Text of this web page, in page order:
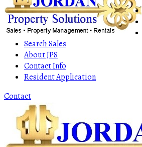
Search Sales
About JPS
Contact Info
Resident Application
Contact